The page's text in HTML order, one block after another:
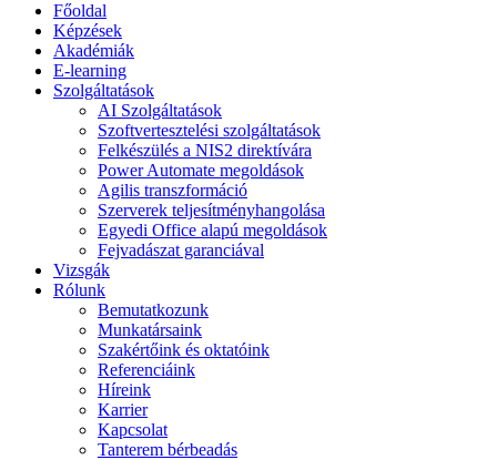
Főoldal
Képzések
Akadémiák
E-learning
Szolgáltatások
AI Szolgáltatások
Szoftvertesztelési szolgáltatások
Felkészülés a NIS2 direktívára
Power Automate megoldások
Agilis transzformáció
Szerverek teljesítményhangolása
Egyedi Office alapú megoldások
Fejvadászat garanciával
Vizsgák
Rólunk
Bemutatkozunk
Munkatársaink
Szakértőink és oktatóink
Referenciáink
Híreink
Karrier
Kapcsolat
Tanterem bérbeadás